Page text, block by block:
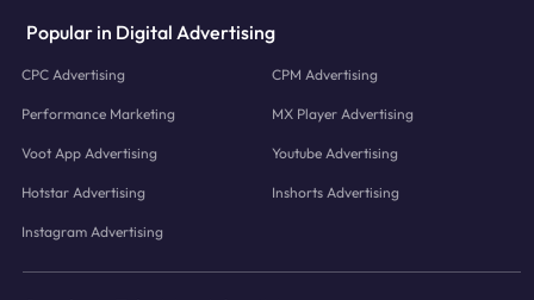
Popular in Digital Advertising
CPC Advertising CPM Advertising
Performance Marketing MX Player Advertising
Voot App Advertising Youtube Advertising
Hotstar Advertising Inshorts Advertising
Instagram Advertising